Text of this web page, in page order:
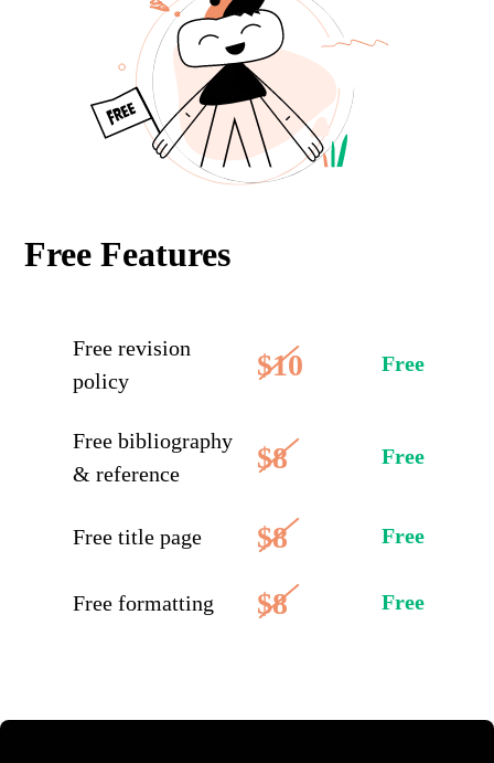
Free Features
Free revision
policy
$10 Free
Free bibliography
& reference
$8 Free
Free title page $8 Free
Free formatting $8 Free